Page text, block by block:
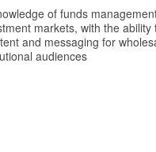
of funds
markets, with the ability
and messaging for
audiences